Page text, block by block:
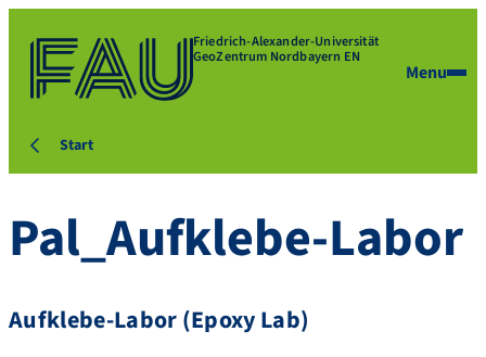
Friedrich-Alexander-Universität
GeoZentrum Nordbayern EN
Menu
Start
Pal_Aufklebe-Labor
Aufklebe-Labor (Epoxy Lab)